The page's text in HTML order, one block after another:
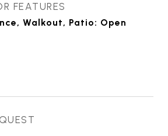
FEATURES
Walkout, Patio: Open